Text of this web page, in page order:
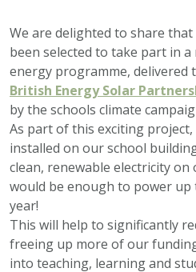
We are delighted to share
been selected to take part in
energy programme, delivered
British Energy Solar
by the schools climate
As part of this exciting
installed on our school
clean, renewable electricity
would be enough to power
year!
This will help to significantly
freeing up more of our
into teaching, learning and